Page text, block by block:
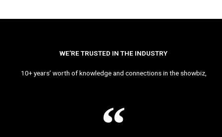
WE’RE TRUSTED IN THE INDUSTRY
10+ years’ worth of knowledge and connections in the showbiz,